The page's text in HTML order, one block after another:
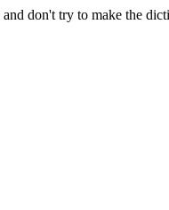
don't try to make the